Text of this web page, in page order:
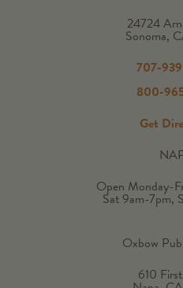
24724
Sonoma,
707-
800-
Get
Open Monday-
Sat 9am-7pm,
Oxbow
610